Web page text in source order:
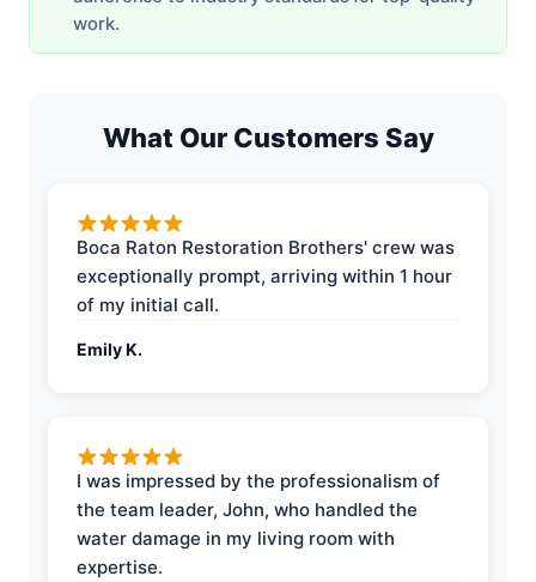
work.
What Our Customers Say
Boca Raton Restoration Brothers' crew was
exceptionally prompt, arriving within 1 hour
of my initial call.
Emily K.
I was impressed by the professionalism of
the team leader, John, who handled the
water damage in my living room with
expertise.